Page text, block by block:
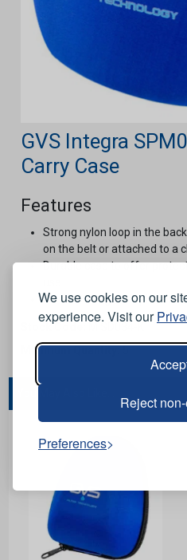
We use cookies on our
experience. Visit our
Reject
Preferences
GVS Integra
Carry Case
Features
Strong nylon loop in the
on the belt or attached to a
Durable case to offer
For GVS Integra respirators.
Stock Code:
Minimum Quantity: